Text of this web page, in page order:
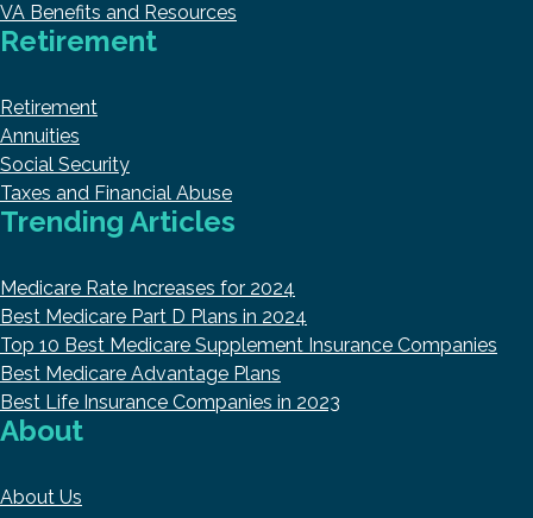
VA Benefits and Resources
Retirement
Retirement
Annuities
Social Security
Taxes and Financial Abuse
Trending Articles
Medicare Rate Increases for 2024
Best Medicare Part D Plans in 2024
Top 10 Best Medicare Supplement Insurance Companies
Best Medicare Advantage Plans
Best Life Insurance Companies in 2023
About
About Us